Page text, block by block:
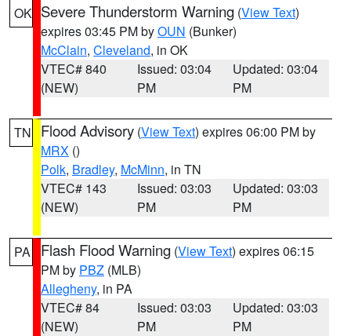
OK Severe Thunderstorm Warning (View Text)
expires 03:45 PM byOUN (Bunker)
McClain, Cleveland, in OK
VTEC# 840
(NEW)
Issued: 03:04
PM
Updated: 03:04
PM
TN Flood Advisory (View Text) expires 06:00 PM by
MRX ()
Polk, Bradley, McMinn, in TN
VTEC# 143
(NEW)
Issued: 03:03
PM
Updated: 03:03
PM
PA Flash Flood Warning (View Text) expires 06:15
PM by PBZ (MLB)
Allegheny, in PA
VTEC# 84
(NEW)
Issued: 03:03
PM
Updated: 03:03
PM